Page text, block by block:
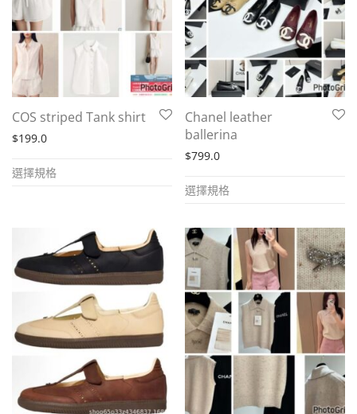
may
be
chosen
on
the
product
page
may
be
chosen
on
the
product
COS striped Tank shirt
$199.0
選擇規格
product
variants.
The
be
the
Chanel leather
ballerina
$799.0
選擇規格
product
multiple
variants.
The
options
may
be
chosen